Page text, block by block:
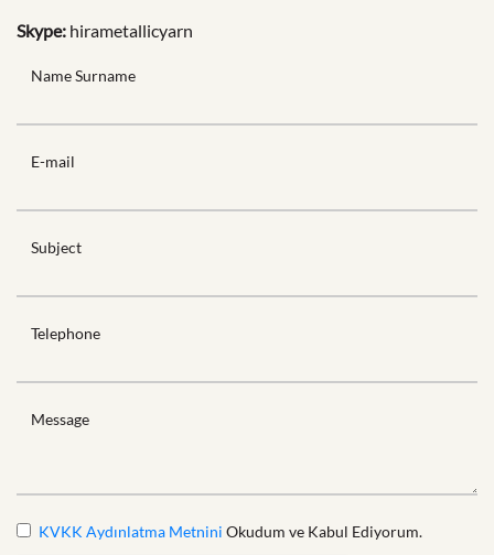
Skype: hirametallicyarn
Name Surname
E-mail
Subject
Telephone
Message
KVKK Aydınlatma Metnini Okudum ve Kabul Ediyorum.